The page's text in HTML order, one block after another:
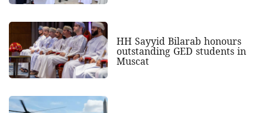
HH Sayyid Bilarab honours
outstanding GED students in
Muscat